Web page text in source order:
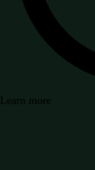
Learn more